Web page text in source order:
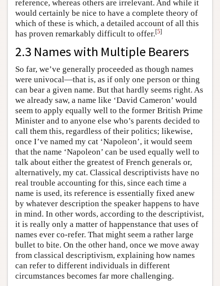
reference, whereas others are irrelevant. And while it
would certainly be nice to have a complete theory of
which of these is which, a detailed account of all this
has proven remarkably difficult to offer.[5]
2.3 Names with Multiple Bearers
So far, we’ve generally proceeded as though names
were univocal—that is, as if only one person or thing
can bear a given name. But that hardly seems right. As
we already saw, a name like ‘David Cameron’ would
seem to apply equally well to the former British Prime
Minister and to anyone else who’s parents decided to
call them this, regardless of their politics; likewise,
once I’ve named my cat ‘Napoleon’, it would seem
that the name ‘Napoleon’ can be used equally well to
talk about either the greatest of French generals or,
alternatively, my cat. Classical descriptivists have no
real trouble accounting for this, since each time a
name is used, its reference is essentially fixed anew
by whatever description the speaker happens to have
in mind. In other words, according to the descriptivist,
it is really only a matter of happenstance that uses of
names ever co-refer. That might seem a rather large
bullet to bite. On the other hand, once we move away
from classical descriptivism, explaining how names
can refer to different individuals in different
circumstances becomes far more challenging.